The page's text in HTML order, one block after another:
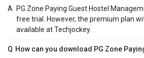
A
PG Zone Paying Guest Hostel
free trial. However, the premium plan
available at Techjockey.
Q How can you download PG Zone